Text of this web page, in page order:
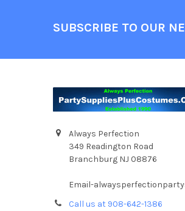
SUBSCRIBE TO OUR
Always Perfection
349 Readington Road
Branchburg NJ 08876
Email-
Call us at 908-642-1386